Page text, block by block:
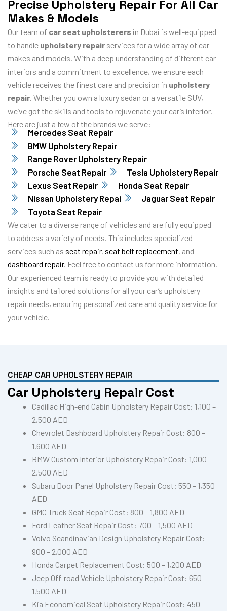
Precise Upholstery Repair For All Car
Makes & Models
Our team of car seat upholsterers in Dubai is well-equipped
to handle upholstery repair services for a wide array of car
makes and models. With a deep understanding of different car
interiors and a commitment to excellence, we ensure each
vehicle receives the finest care and precision in upholstery
repair. Whether you own a luxury sedan or a versatile SUV,
we’ve got the skills and tools to rejuvenate your car’s interior.
Here are just a few of the brands we serve:
Mercedes Seat Repair
BMW Upholstery Repair
Range Rover Upholstery Repair
Porsche Seat Repair
Tesla Upholstery Repair
Lexus Seat Repair
Honda Seat Repair
Nissan Upholstery Repai
Jaguar Seat Repair
Toyota Seat Repair
We cater to a diverse range of vehicles and are fully equipped
to address a variety of needs. This includes specialized
services such as seat repair, seat belt replacement, and
dashboard repair. Feel free to contact us for more information.
Our experienced team is ready to provide you with detailed
insights and tailored solutions for all your car’s upholstery
repair needs, ensuring personalized care and quality service for
your vehicle.
CHEAP CAR UPHOLSTERY REPAIR
Car Upholstery Repair Cost
Cadillac High-end Cabin Upholstery Repair Cost: 1,100 –
2,500 AED
Chevrolet Dashboard Upholstery Repair Cost: 800 –
1,600 AED
BMW Custom Interior Upholstery Repair Cost: 1,000 –
2,500 AED
Subaru Door Panel Upholstery Repair Cost: 550 – 1,350
AED
GMC Truck Seat Repair Cost: 800 – 1,800 AED
Ford Leather Seat Repair Cost: 700 – 1,500 AED
Volvo Scandinavian Design Upholstery Repair Cost:
900 – 2,000 AED
Honda Carpet Replacement Cost: 500 – 1,200 AED
Jeep Off-road Vehicle Upholstery Repair Cost: 650 –
1,500 AED
Kia Economical Seat Upholstery Repair Cost: 450 –